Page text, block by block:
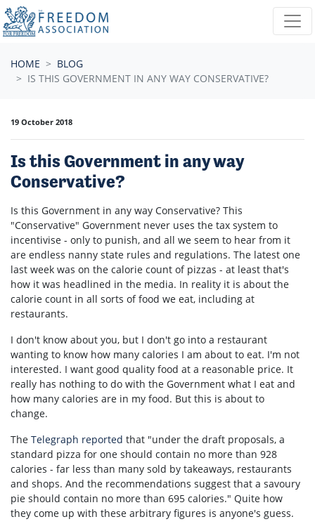
Skip navigation
HOME
BLOG
IS THIS GOVERNMENT IN ANY WAY CONSERVATIVE?
19 October 2018
Is this Government in any way
Conservative?
Is this Government in any way Conservative? This
"Conservative" Government never uses the tax system to
incentivise - only to punish, and all we seem to hear from it
are endless nanny state rules and regulations. The latest one
last week was on the calorie count of pizzas - at least that's
how it was headlined in the media. In reality it is about the
calorie count in all sorts of food we eat, including at
restaurants.
I don't know about you, but I don't go into a restaurant
wanting to know how many calories I am about to eat. I'm not
interested. I want good quality food at a reasonable price. It
really has nothing to do with the Government what I eat and
how many calories are in my food. But this is about to
change.
The Telegraph reported that "under the draft proposals, a
standard pizza for one should contain no more than 928
calories - far less than many sold by takeaways, restaurants
and shops. And the recommendations suggest that a savoury
pie should contain no more than 695 calories." Quite how
they come up with these arbitrary figures is anyone's guess.